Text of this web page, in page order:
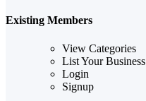
Existing Members
View Categories
List Your Business
Login
Signup